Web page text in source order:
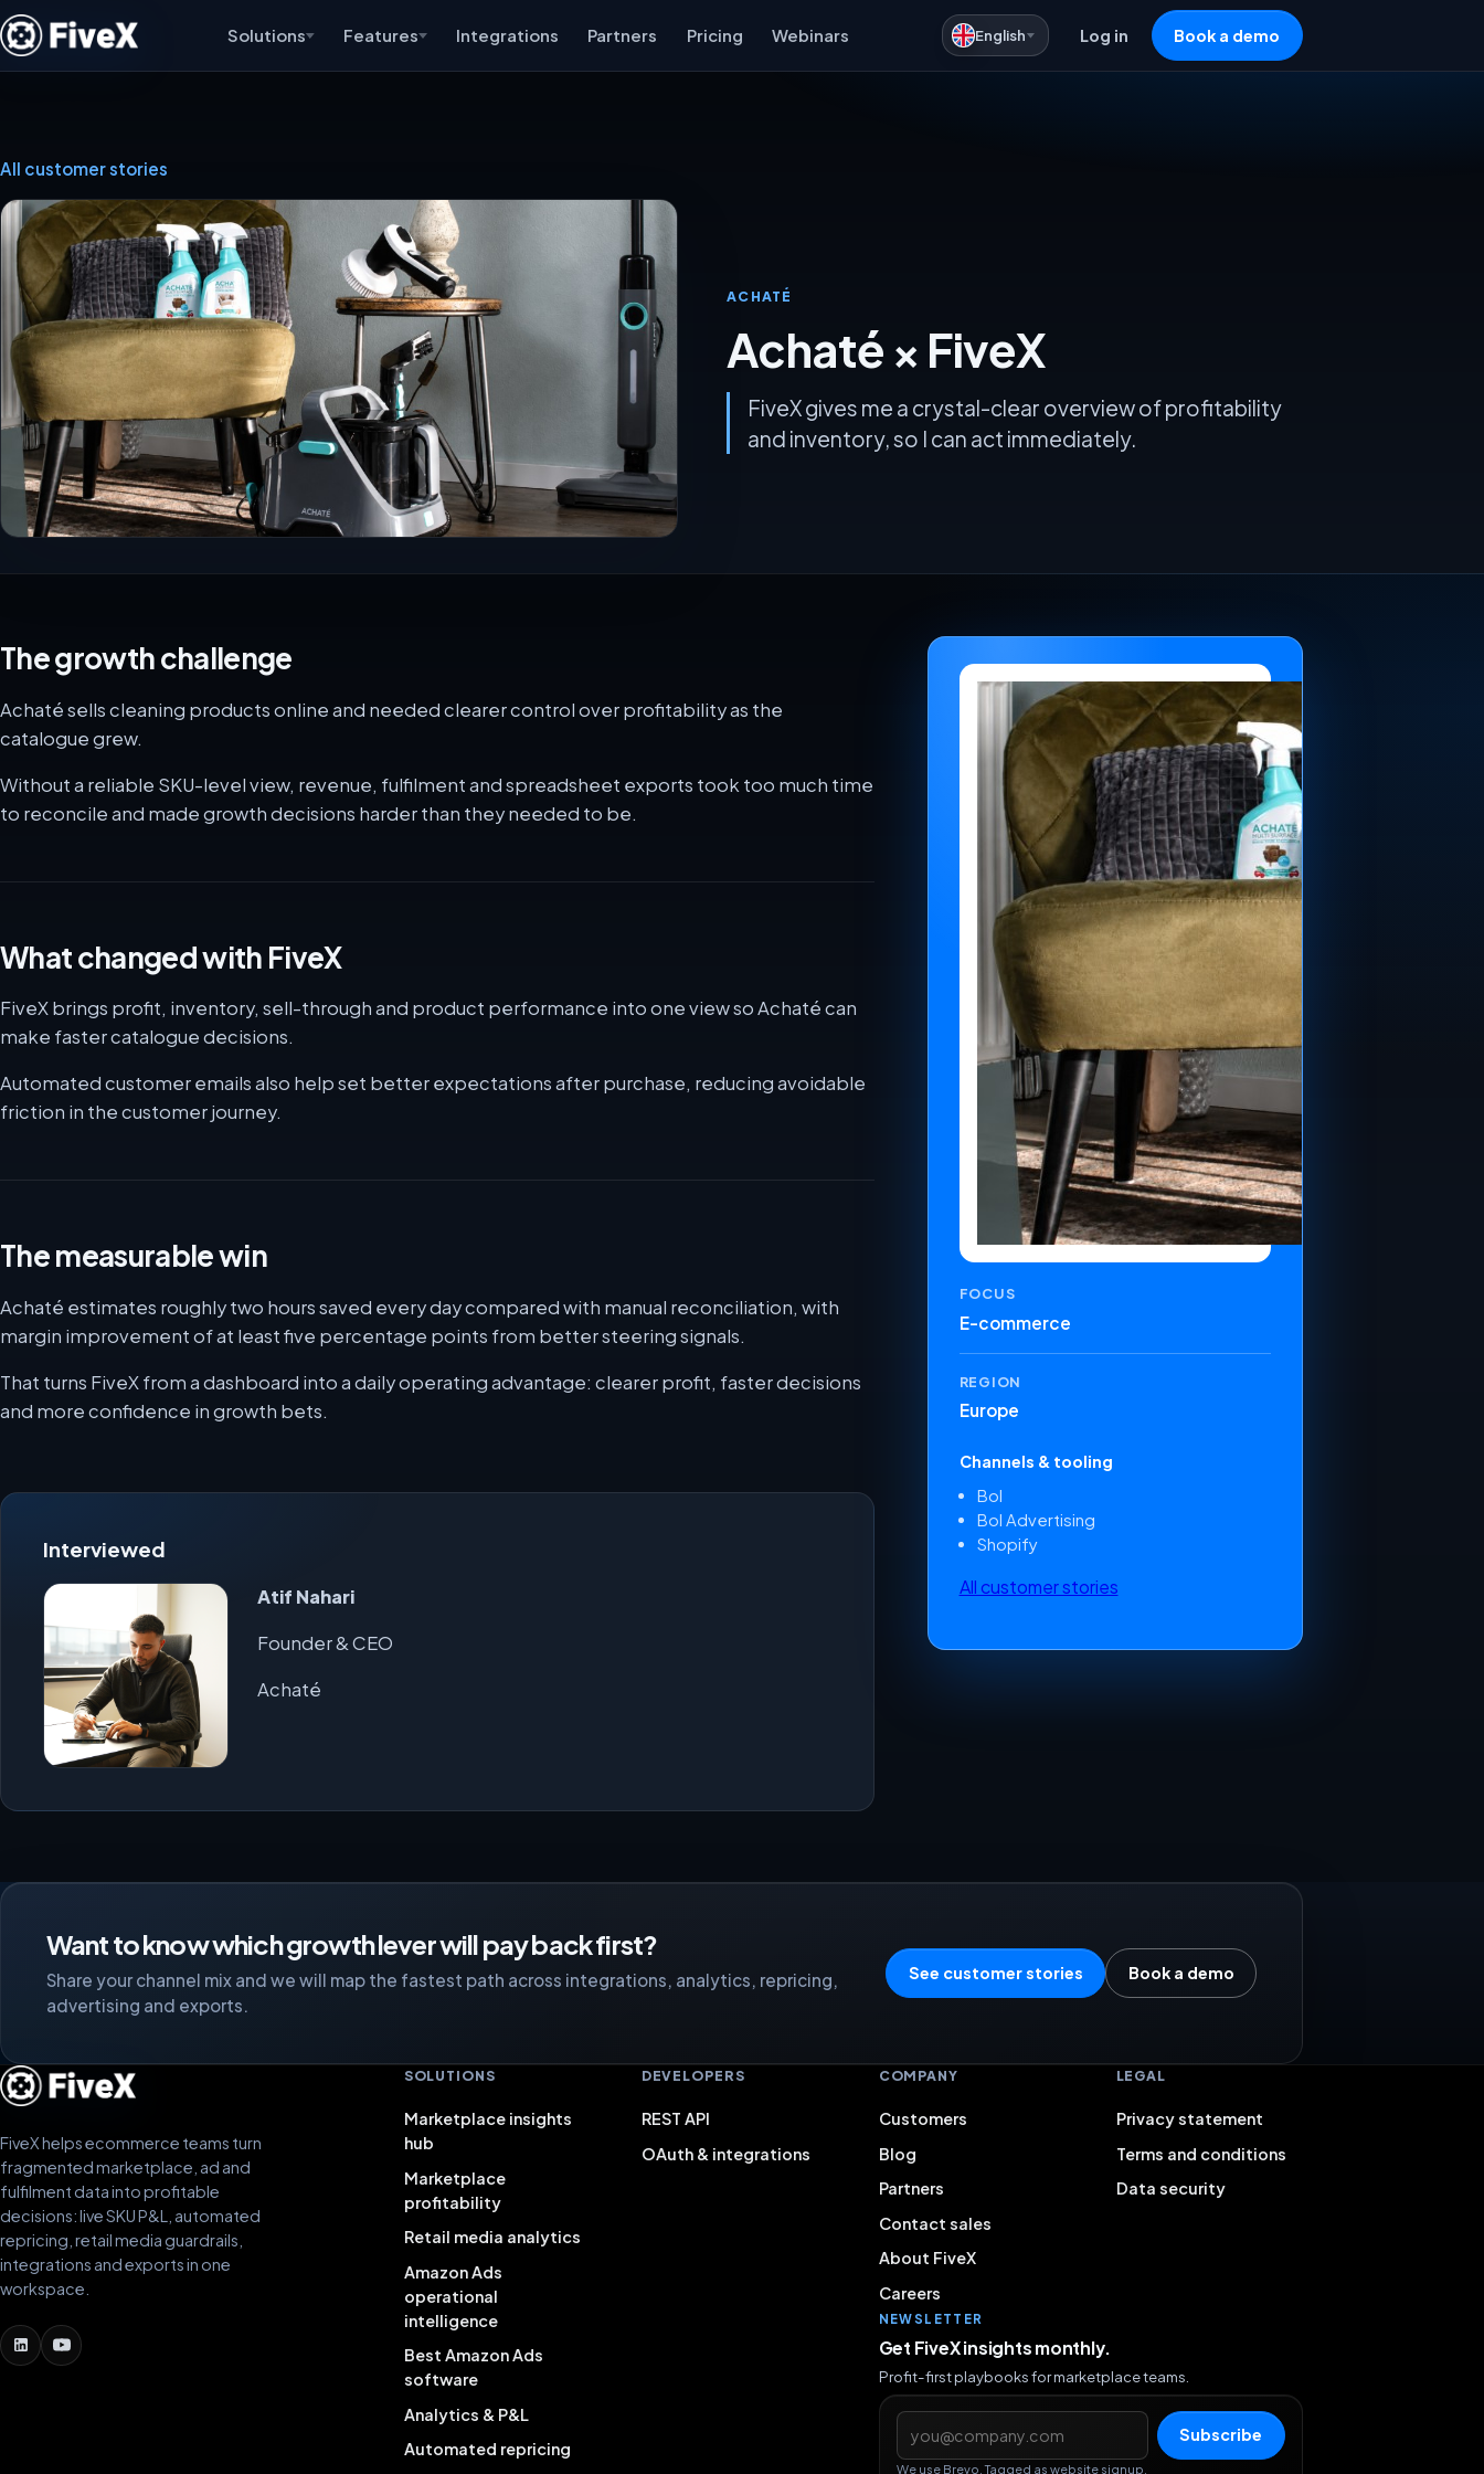
Solutions Features Integrations Partners Pricing Webinars English Log in Book a demo
All customer stories
ACHATÉ
Achaté × FiveX
FiveX gives me a crystal-clear overview of profitability
and inventory, so I can act immediately.
The growth challenge
Achaté sells cleaning products online and needed clearer control over profitability as the
catalogue grew.
Without a reliable SKU-level view, revenue, fulfilment and spreadsheet exports took too much time
to reconcile and made growth decisions harder than they needed to be.
What changed with FiveX
FiveX brings profit, inventory, sell-through and product performance into one view so Achaté can
make faster catalogue decisions.
Automated customer emails also help set better expectations after purchase, reducing avoidable
friction in the customer journey.
The measurable win
Achaté estimates roughly two hours saved every day compared with manual reconciliation, with
margin improvement of at least five percentage points from better steering signals.
That turns FiveX from a dashboard into a daily operating advantage: clearer profit, faster decisions
and more confidence in growth bets.
Interviewed
Atif Nahari
Founder & CEO
Achaté
FOCUS
E-commerce
REGION
Europe
Channels & tooling
Bol
Bol Advertising
Shopify
All customer stories
Want to know which growth lever will pay back first?
Share your channel mix and we will map the fastest path across integrations, analytics, repricing,
advertising and exports.
See customer stories Book a demo
FiveX helps ecommerce teams turn
fragmented marketplace, ad and
fulfilment data into profitable
decisions: live SKU P&L, automated
repricing, retail media guardrails,
integrations and exports in one
workspace.
SOLUTIONS
Marketplace insights
hub
Marketplace
profitability
Retail media analytics
Amazon Ads
operational
intelligence
Best Amazon Ads
software
Analytics & P&L
Automated repricing
DEVELOPERS
REST API
OAuth & integrations
COMPANY
Customers
Blog
Partners
Contact sales
About FiveX
Careers
LEGAL
Privacy statement
Terms and conditions
Data security
NEWSLETTER
Get FiveX insights monthly.
Profit-first playbooks for marketplace teams.
Email address
Subscribe
We use Brevo. Tagged as website signup.